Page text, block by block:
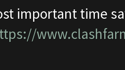
important time